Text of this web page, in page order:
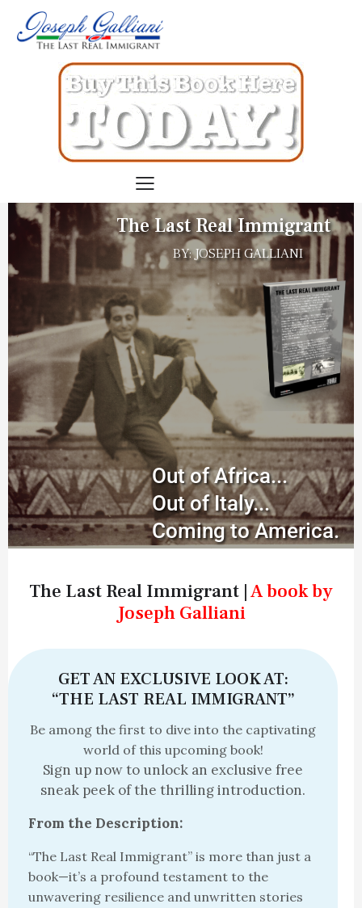
The Last Real Immigrant
BY: JOSEPH GALLIANI
Out of Africa...
Out of Italy...
Coming to America.
The Last Real Immigrant |A book by
Joseph Galliani
GET AN EXCLUSIVE LOOK AT:
“THE LAST REAL IMMIGRANT”
Be among the first to dive into the captivating
world of this upcoming book!
Sign up now to unlock an exclusive free
sneak peek of the thrilling introduction.
From the Description:
“The Last Real Immigrant” is more than just a
book—it’s a profound testament to the
unwavering resilience and unwritten stories